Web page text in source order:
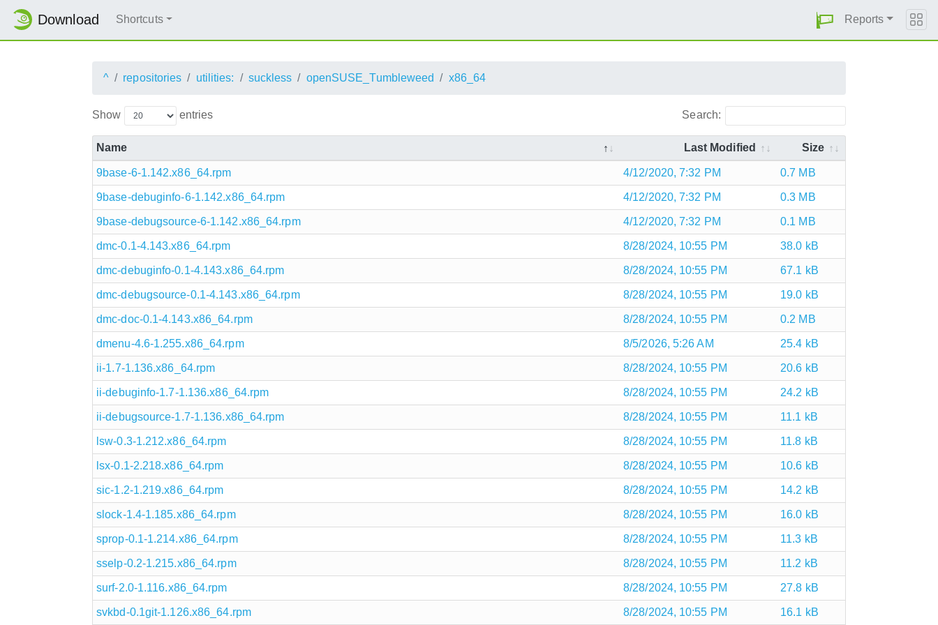
Download Shortcuts Reports
^ repositories utilities: suckless openSUSE_Tumbleweed x86_64
Show entries Search:
Name Last Modified Size
9base-6-1.142.x86_64.rpm 4/12/2020, 7:32 PM 0.7 MB
9base-debuginfo-6-1.142.x86_64.rpm 4/12/2020, 7:32 PM 0.3 MB
9base-debugsource-6-1.142.x86_64.rpm 4/12/2020, 7:32 PM 0.1 MB
dmc-0.1-4.143.x86_64.rpm 8/28/2024, 10:55 PM 38.0 kB
dmc-debuginfo-0.1-4.143.x86_64.rpm 8/28/2024, 10:55 PM 67.1 kB
dmc-debugsource-0.1-4.143.x86_64.rpm 8/28/2024, 10:55 PM 19.0 kB
dmc-doc-0.1-4.143.x86_64.rpm 8/28/2024, 10:55 PM 0.2 MB
dmenu-4.6-1.255.x86_64.rpm 8/5/2026, 5:26 AM 25.4 kB
ii-1.7-1.136.x86_64.rpm 8/28/2024, 10:55 PM 20.6 kB
ii-debuginfo-1.7-1.136.x86_64.rpm 8/28/2024, 10:55 PM 24.2 kB
ii-debugsource-1.7-1.136.x86_64.rpm 8/28/2024, 10:55 PM 11.1 kB
lsw-0.3-1.212.x86_64.rpm 8/28/2024, 10:55 PM 11.8 kB
lsx-0.1-2.218.x86_64.rpm 8/28/2024, 10:55 PM 10.6 kB
sic-1.2-1.219.x86_64.rpm 8/28/2024, 10:55 PM 14.2 kB
slock-1.4-1.185.x86_64.rpm 8/28/2024, 10:55 PM 16.0 kB
sprop-0.1-1.214.x86_64.rpm 8/28/2024, 10:55 PM 11.3 kB
sselp-0.2-1.215.x86_64.rpm 8/28/2024, 10:55 PM 11.2 kB
surf-2.0-1.116.x86_64.rpm 8/28/2024, 10:55 PM 27.8 kB
svkbd-0.1git-1.126.x86_64.rpm 8/28/2024, 10:55 PM 16.1 kB